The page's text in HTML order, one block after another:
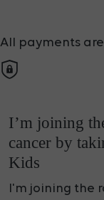
All payments
I’m joining
cancer by
Kids
I'm joining the